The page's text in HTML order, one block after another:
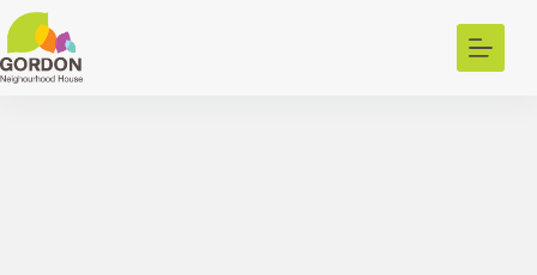
Skip
to
content